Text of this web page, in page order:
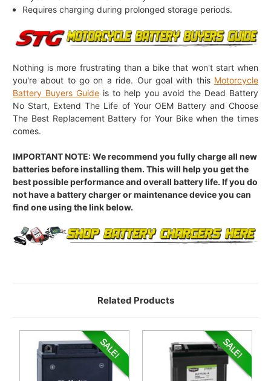
Requires charging during prolonged storage periods.
Nothing is more frustrating than a bike that won't start when
you're about to go on a ride. Our goal with this Motorcycle
Battery Buyers Guide is to help you avoid the Dead Battery
No Start, Extend The Life of Your OEM Battery and Choose
The Best Replacement Battery for Your Bike when the times
comes.
IMPORTANT NOTE: We recommend you fully charge all new
batteries before installing them. This will help you get the
best possible performance and overall battery life. If you do
not have a battery charger or maintenance device you can
find one using the link below.
Related Products